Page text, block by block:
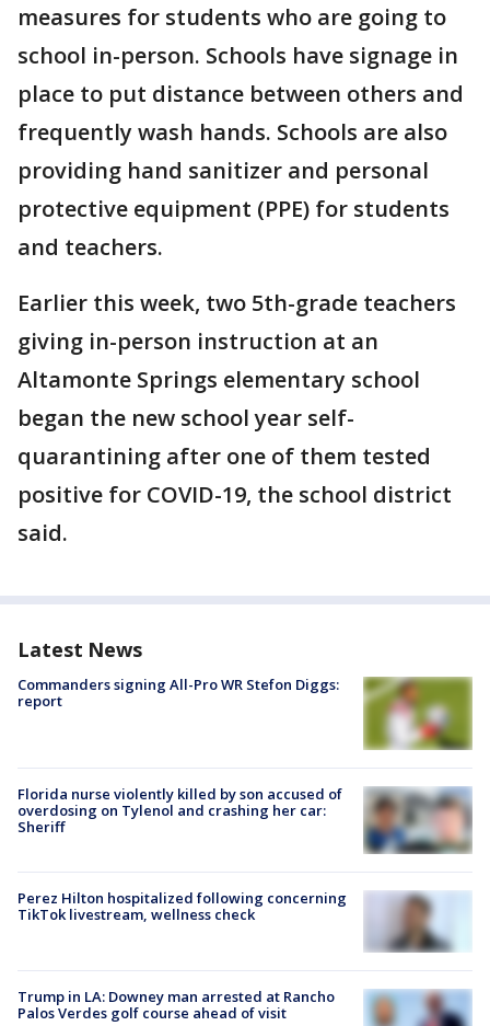
measures for students who are going to
school in-person. Schools have signage in
place to put distance between others and
frequently wash hands. Schools are also
providing hand sanitizer and personal
protective equipment (PPE) for students
and teachers.
Earlier this week, two 5th-grade teachers
giving in-person instruction at an
Altamonte Springs elementary school
began the new school year self-
quarantining after one of them tested
positive for COVID-19, the school district
said.
Latest News
Commanders signing All-Pro WR Stefon Diggs:
report
Florida nurse violently killed by son accused of
overdosing on Tylenol and crashing her car:
Sheriff
Perez Hilton hospitalized following concerning
TikTok livestream, wellness check
Trump in LA: Downey man arrested at Rancho
Palos Verdes golf course ahead of visit